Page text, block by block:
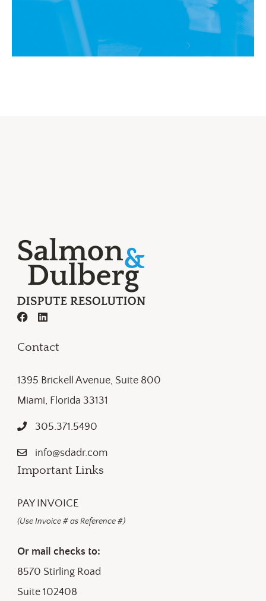
Contact
1395 Brickell Avenue, Suite 800
Miami, Florida 33131
305.371.5490
info@sdadr.com
Important Links
PAY INVOICE
(Use Invoice # as Reference #)
Or mail checks to:
8570 Stirling Road
Suite 102408